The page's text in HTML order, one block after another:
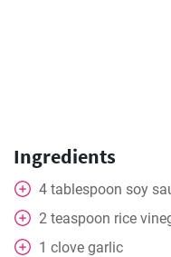
Ingredients
4 tablespoon soy
2 teaspoon rice
1 clove garlic